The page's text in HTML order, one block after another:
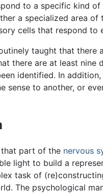
to a specific kind
a specialized area of
cells that respond to
taught that there
there are at least nine
identified. In
sense to another, or
that part of the nervous
light to build a
task of
The psychological